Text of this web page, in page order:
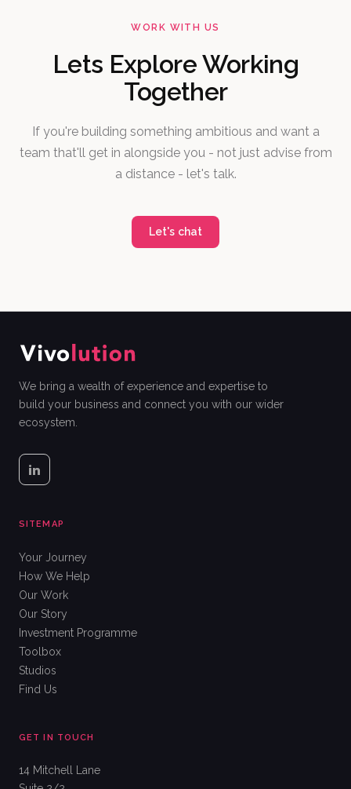
WORK WITH US
Lets Explore Working
Together
If you're building something ambitious and want a
team that'll get in alongside you - not just advise from
a distance - let's talk.
Let's chat
We bring a wealth of experience and expertise to
build your business and connect you with our wider
ecosystem.
SITEMAP
Your Journey
How We Help
Our Work
Our Story
Investment Programme
Toolbox
Studios
Find Us
GET IN TOUCH
14 Mitchell Lane